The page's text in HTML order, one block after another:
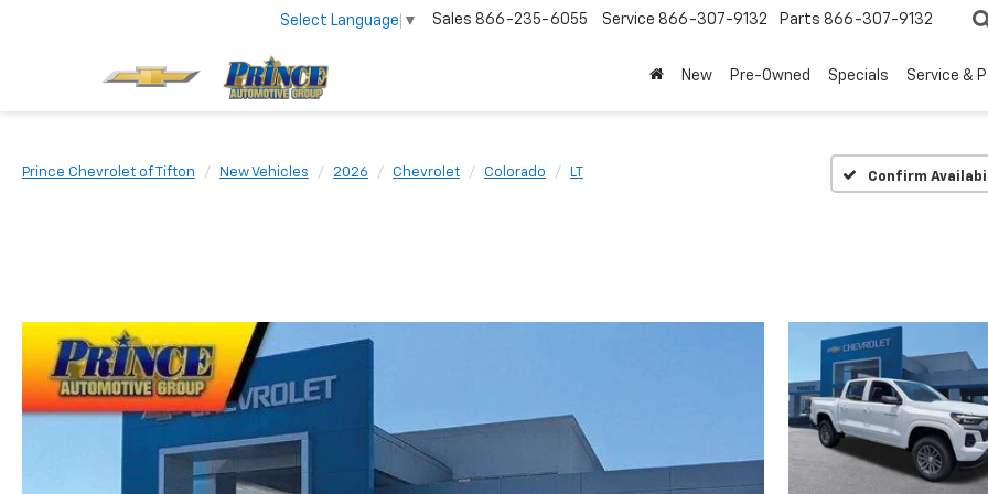
Select Language ▼ Sales 866-235-6055 Service 866-307-9132 Parts 866-307-9132
New Pre-Owned Specials Service &
Prince Chevrolet of Tifton New Vehicles 2026 Chevrolet Colorado LT Confirm